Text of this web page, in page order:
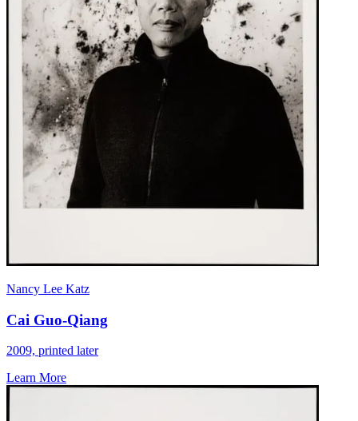
Nancy Lee Katz
Cai Guo-Qiang
2009, printed later
Learn More